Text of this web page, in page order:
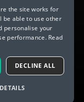
SPANISH
FRENCH
GERMAN
ITALIAN
CHINESE (SIMPLIFIED)
DANISH
the site works for
be able to use other
personalise your
performance. Read
DECLINE ALL